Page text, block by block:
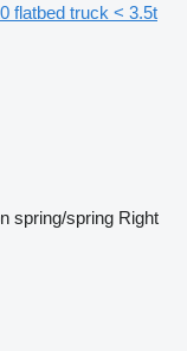
flatbed truck < 3.5t
spring/spring Right